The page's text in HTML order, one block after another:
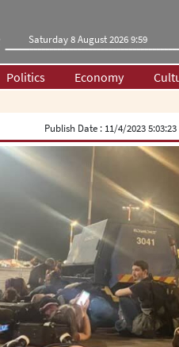
Saturday 8 August 2026 9:59
Politics Economy
Publish Date : 11/4/2023 5:03:23